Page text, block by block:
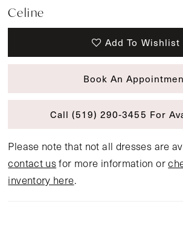
Celine
Add To Wishlist
Book An
Call (519) 290‑3455 For
Please note that not all dresses are
contact usfor more information or
inventory here.